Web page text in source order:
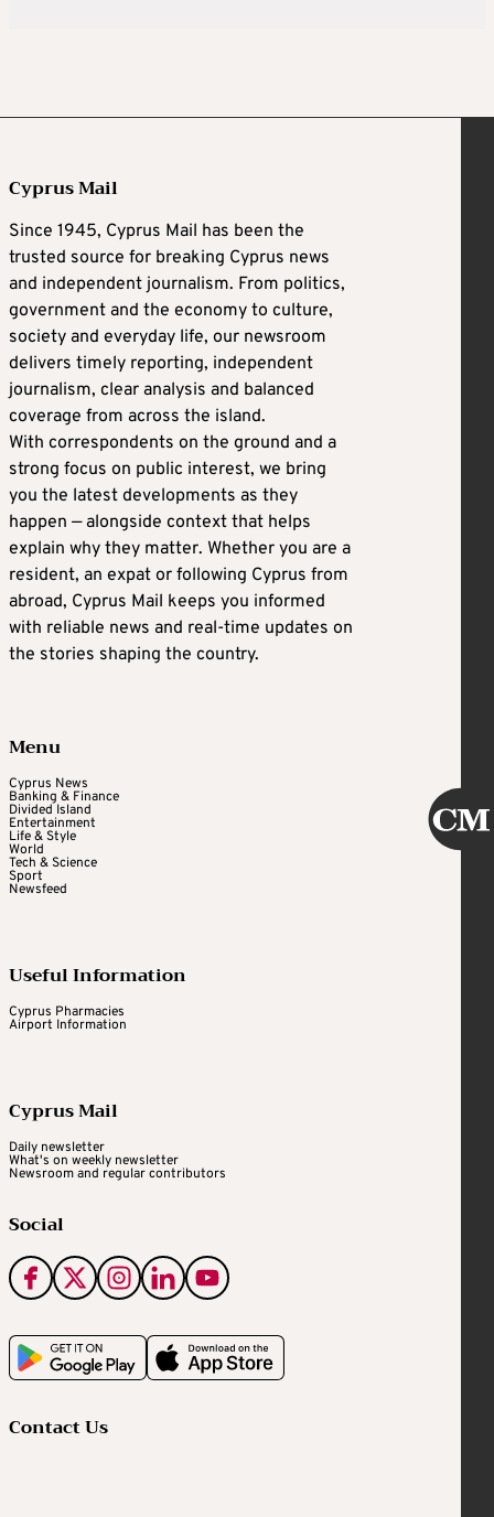
Cyprus Mail
Since 1945, Cyprus Mail has been the
trusted source for breaking Cyprus news
and independent journalism. From politics,
government and the economy to culture,
society and everyday life, our newsroom
delivers timely reporting, independent
journalism, clear analysis and balanced
coverage from across the island.
With correspondents on the ground and a
strong focus on public interest, we bring
you the latest developments as they
happen — alongside context that helps
explain why they matter. Whether you are a
resident, an expat or following Cyprus from
abroad, Cyprus Mail keeps you informed
with reliable news and real-time updates on
the stories shaping the country.
Menu
Cyprus News
Banking & Finance
Divided Island
Entertainment
Life & Style
World
Tech & Science
Sport
Newsfeed
Useful Information
Cyprus Pharmacies
Airport Information
Cyprus Mail
Daily newsletter
What's on weekly newsletter
Newsroom and regular contributors
Social
Contact Us